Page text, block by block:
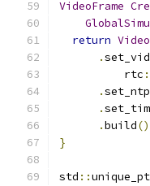
VideoFrame
return
.
          rtc
.
.
.build
}
std ::